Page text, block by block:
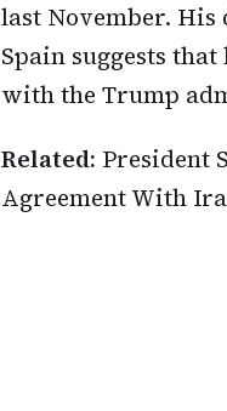
last November.
Spain suggests
with the Trump
Related: President
Agreement With